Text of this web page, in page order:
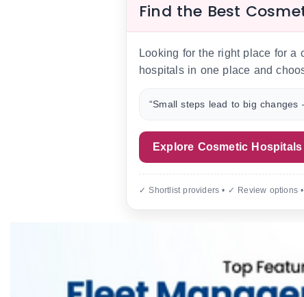
Find the Best
Looking for the right place for a
hospitals in one place and
“Small steps lead to big
Explore Cosmetic Hospitals
✓ Shortlist providers • ✓ Review options